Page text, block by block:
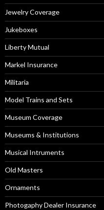
Jewelry Coverage
Jukeboxes
Liberty Mutual
Markel Insurance
Militaria
Model Trains and Sets
Museum Coverage
Museums & Institutions
Musical Intruments
Old Masters
Ornaments
Photogaphy Dealer Insurance